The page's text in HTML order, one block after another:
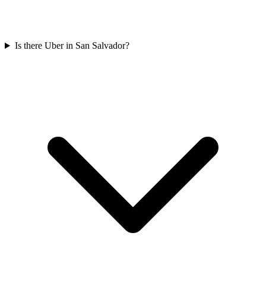
Is there Uber in San Salvador?